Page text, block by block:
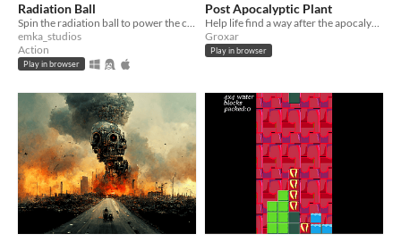
Radiation Ball
Spin the radiation ball to power the city!
emka_studios
Action
Play in browser
Post Apocalyptic Plant
Help life find a way after the apocalypse!
Groxar
Play in browser